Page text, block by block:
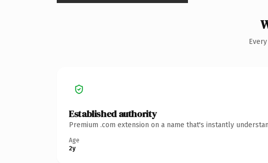
Established authority
Premium .com extension on a name that's instantly
Age
2y